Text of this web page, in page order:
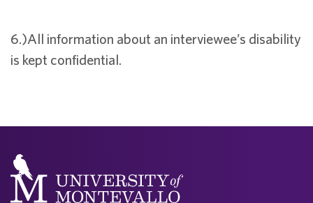
6.)All information about an interviewee’s disability
is kept confidential.